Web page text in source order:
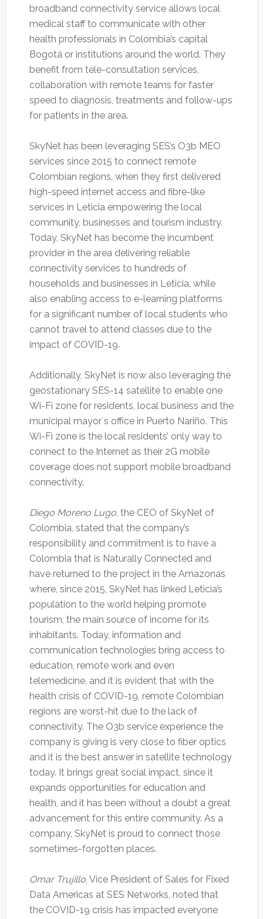
broadband connectivity service allows local
medical staff to communicate with other
health professionals in Colombia’s capital
Bogotá or institutions around the world. They
benefit from tele-consultation services,
collaboration with remote teams for faster
speed to diagnosis, treatments and follow-ups
for patients in the area.
SkyNet has been leveraging SES’s O3b MEO
services since 2015 to connect remote
Colombian regions, when they first delivered
high-speed internet access and fibre-like
services in Leticia empowering the local
community, businesses and tourism industry.
Today, SkyNet has become the incumbent
provider in the area delivering reliable
connectivity services to hundreds of
households and businesses in Leticia, while
also enabling access to e-learning platforms
for a significant number of local students who
cannot travel to attend classes due to the
impact of COVID-19.
Additionally, SkyNet is now also leveraging the
geostationary SES-14 satellite to enable one
Wi-Fi zone for residents, local business and the
municipal mayor´s office in Puerto Nariño. This
Wi-Fi zone is the local residents’ only way to
connect to the Internet as their 2G mobile
coverage does not support mobile broadband
connectivity.
Diego Moreno Lugo, the CEO of SkyNet of
Colombia, stated that the company’s
responsibility and commitment is to have a
Colombia that is Naturally Connected and
have returned to the project in the Amazonas
where, since 2015, SkyNet has linked Leticia’s
population to the world helping promote
tourism, the main source of income for its
inhabitants. Today, information and
communication technologies bring access to
education, remote work and even
telemedicine, and it is evident that with the
health crisis of COVID-19, remote Colombian
regions are worst-hit due to the lack of
connectivity. The O3b service experience the
company is giving is very close to fiber optics
and it is the best answer in satellite technology
today. It brings great social impact, since it
expands opportunities for education and
health, and it has been without a doubt a great
advancement for this entire community. As a
company, SkyNet is proud to connect those
sometimes-forgotten places.
Omar Trujillo, Vice President of Sales for Fixed
Data Americas at SES Networks, noted that
the COVID-19 crisis has impacted everyone